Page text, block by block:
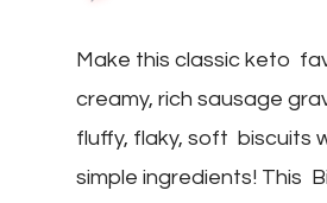
&
Make this classic keto
creamy, rich sausage
fluffy, flaky, soft biscuits
simple ingredients! This